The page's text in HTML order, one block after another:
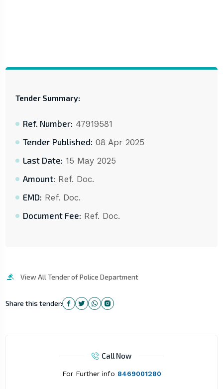
Tender Summary:
Ref. Number: 47919581
Tender Published: 08 Apr 2025
Last Date: 15 May 2025
Amount: Ref. Doc.
EMD: Ref. Doc.
Document Fee: Ref. Doc.
View All Tender of Police Department
Share this tender:
Call Now
For Further info 8469001280